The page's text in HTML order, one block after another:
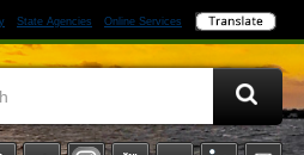
State Agencies Online Services